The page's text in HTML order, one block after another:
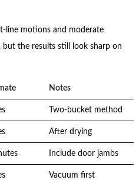
line motions and moderate
but the results still look sharp on
Notes
Two-bucket method
After drying
Include door jambs
Vacuum first